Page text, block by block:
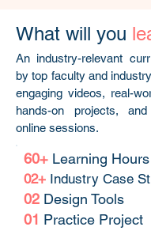
What will you
An industry-relevant
by top faculty and
engaging videos, real-
hands-on projects,
online sessions.
60+ Learning Hours
02+ Industry Case
02 Design Tools
01 Practice Project